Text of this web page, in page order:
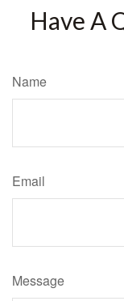
Have A
Name
Email
Message